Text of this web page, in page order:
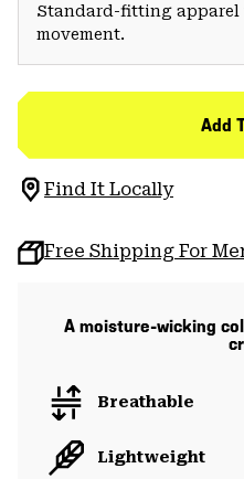
Standard-fitting
movement.
Add
Find It Locally
Free Shipping For
A moisture-wicking
Breathable
Lightweight